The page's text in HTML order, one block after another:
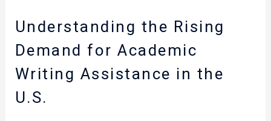
Understanding the Rising
Demand for Academic
Writing Assistance in the
U.S.